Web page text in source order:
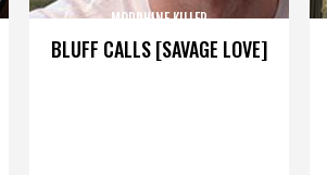
BLUFF CALLS [SAVAGE LOVE]
MORPHINE KILLER